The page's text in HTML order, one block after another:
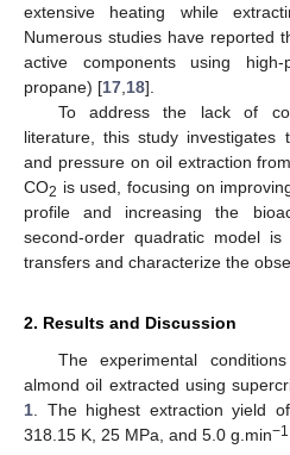
extensive heating while
Numerous studies have reported
active components using
propane) [17 18].
To address the lack of
literature, this study investigates
and pressure on oil extraction
CO2 is used, focusing on
profile and increasing the
second-order quadratic model
transfers and characterize the
2. Results and Discussion
The experimental
almond oil extracted using
1 . The highest extraction yield
318.15 K, 25 MPa, and 5.0 g.min−1